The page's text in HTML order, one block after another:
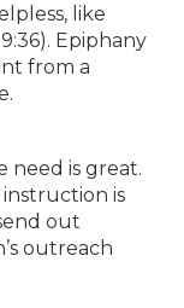
like
Epiphany
from a
need is great.
instruction is
out
outreach